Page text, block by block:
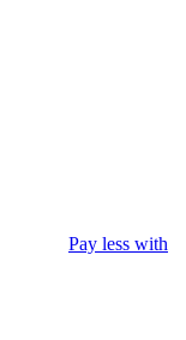
Pay less with